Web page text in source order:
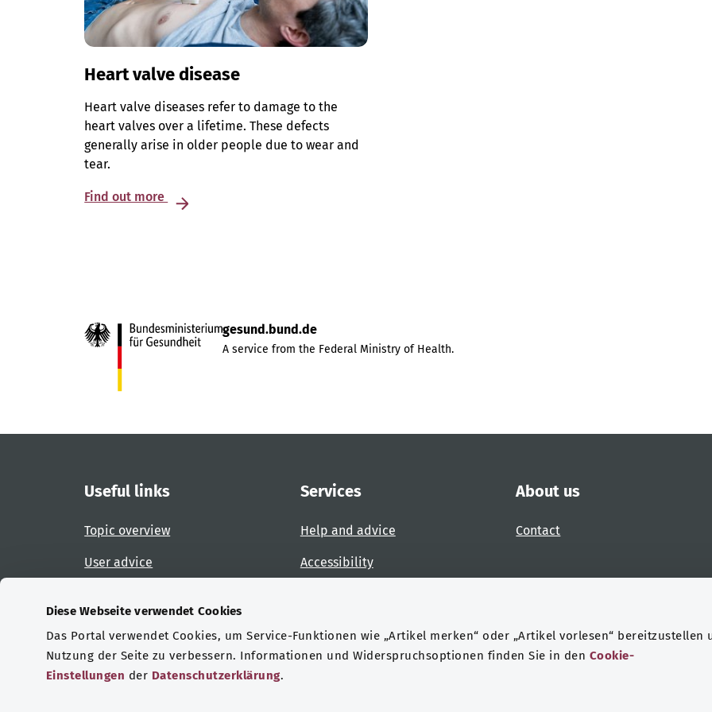
Diese Webseite verwendet Cookies
Das Portal verwendet Cookies, um Service-Funktionen wie „Artikel merken“ oder „Artikel vorlesen“ bereitzustellen
Nutzung der Seite zu verbessern. Informationen und Widerspruchsoptionen finden Sie in den Cookie-
Einstellungen der Datenschutzerklärung.
Heart valve disease
Heart valve diseases refer to damage to the
heart valves over a lifetime. These defects
generally arise in older people due to wear and
tear.
Find out more
gesund.bund.de
A service from the Federal Ministry of Health.
Useful links
Topic overview
User advice
Services
Help and advice
Accessibility
About us
Contact
Certifications